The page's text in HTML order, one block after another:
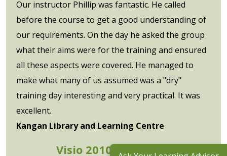
Our instructor Phillip was fantastic. He called
before the course to get a good understanding of
our requirements. On the day he asked the group
what their aims were for the training and ensured
all these aspects were covered. He managed to
make what many of us assumed was a "dry"
training day interesting and very practical. It was
excellent.
Kangan Library and Learning Centre
Visio 2010 Advanced